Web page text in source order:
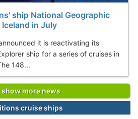
ship National Geographic
in July
it is reactivating its
ship for a series of cruises in
148...
more news
cruise ships